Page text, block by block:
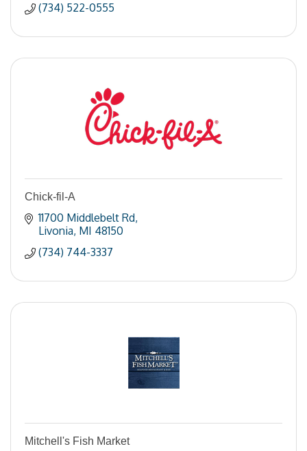
(734) 522-0555
Chick-fil-A
11700 Middlebelt Rd
Livonia MI 48150
(734) 744-3337
Mitchell's Fish Market